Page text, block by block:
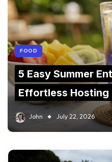
FOOD
5 Easy Summer
Effortless Hosting
John July 22, 2026